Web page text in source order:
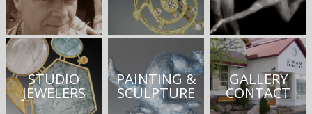
STUDIO
JEWELERS
PAINTING &
SCULPTURE
GALLERY
CONTACT